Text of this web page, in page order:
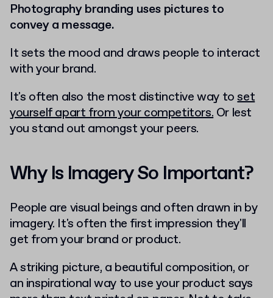
Photography branding uses pictures to
convey a message.
It sets the mood and draws people to interact
with your brand.
It's often also the most distinctive way toset
yourself apart from your competitors.Or lest
you stand out amongst your peers.
Why Is Imagery So Important?
People are visual beings and often drawn in by
imagery. It's often the first impression they'll
get from your brand or product.
A striking picture, a beautiful composition, or
an inspirational way to use your product says